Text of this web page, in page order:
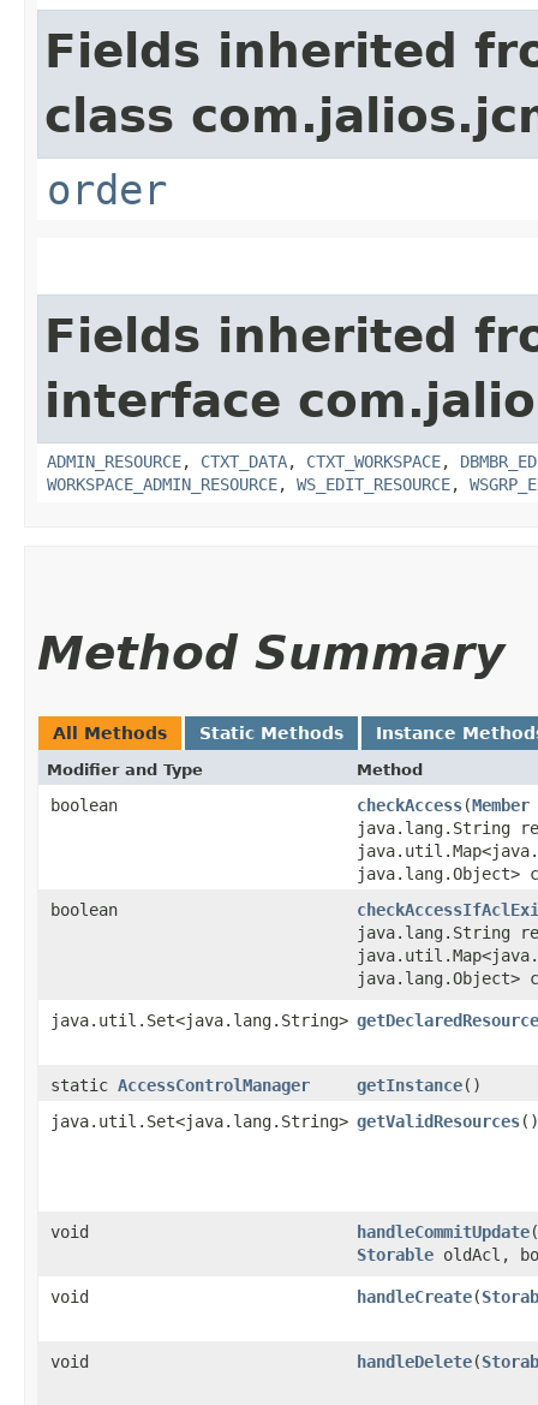
Fields inherited
class
order
Fields inherited
interface
ADMIN_RESOURCE, CTXT_DATA, CTXT_WORKSPACE,
WORKSPACE_ADMIN_RESOURCE, WS_EDIT_RESOURCE,
Method Summary
All Methods Static Methods Instance
Modifier and Type Method
boolean checkAccess​(Member
java.lang.String
java.lang.Object>
boolean
java.lang.String
java.lang.Object>
java.util.Set<java.lang.String>
static AccessControlManager getInstance()
java.util.Set<java.lang.String> getValidResources()
void handleCommitUpdate​(
Storable oldAcl,
void handleCreate​(
void handleDelete​(